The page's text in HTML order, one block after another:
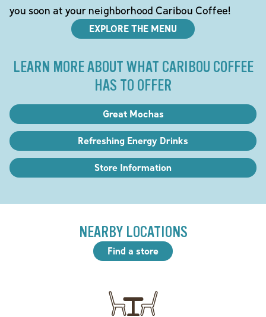
you soon at your neighborhood Caribou Coffee!
EXPLORE THE MENU
LEARN MORE ABOUT WHAT CARIBOU COFFEE
HAS TO OFFER
Great Mochas
Refreshing Energy Drinks
Store Information
NEARBY LOCATIONS
Find a store